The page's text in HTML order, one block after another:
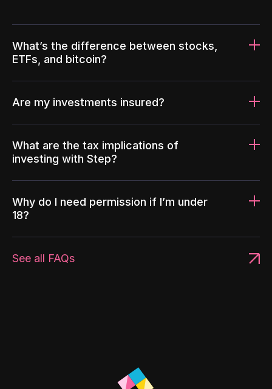
What’s the difference between stocks,
ETFs, and bitcoin?
Are my investments insured?
What are the tax implications of
investing with Step?
Why do I need permission if I’m under
18?
See all FAQs